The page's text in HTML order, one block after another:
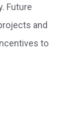
Future
and
to